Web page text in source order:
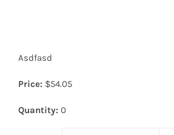
Asdfasd
Price: $54.05
Quantity: 0